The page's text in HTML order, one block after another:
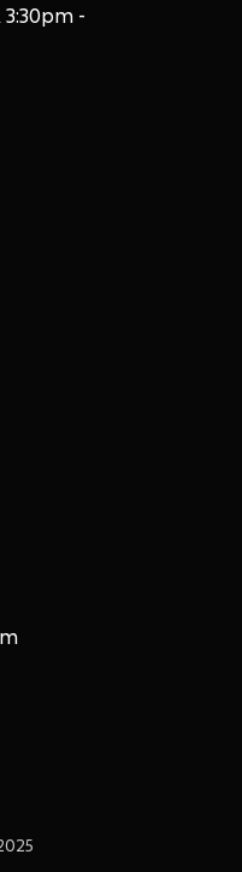
3:30pm -